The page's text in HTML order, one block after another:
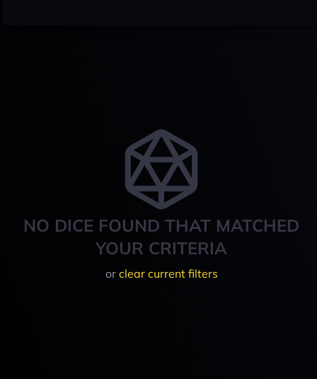
NO DICE FOUND THAT MATCHED
YOUR CRITERIA
or clear current filters